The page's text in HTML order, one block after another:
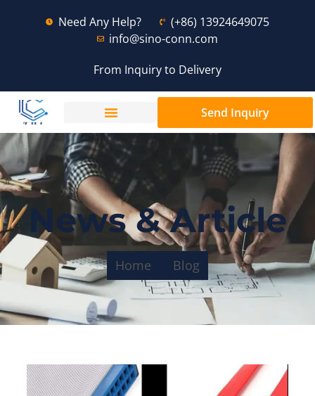
Need Any Help?
(+86) 13924649075
info@sino-conn.com
From Inquiry to Delivery
Send Inquiry
News & Article
Home Blog